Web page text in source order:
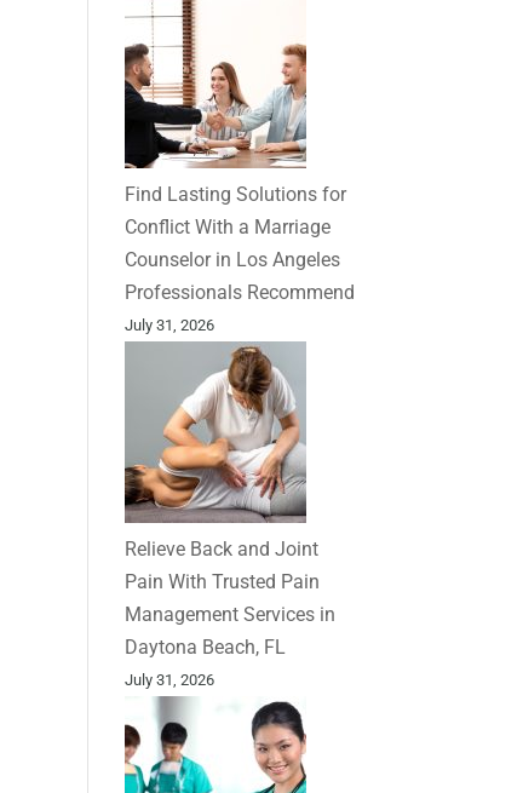
Find Lasting Solutions for
Conflict With a Marriage
Counselor in Los Angeles
Professionals Recommend
July 31, 2026
Relieve Back and Joint
Pain With Trusted Pain
Management Services in
Daytona Beach, FL
July 31, 2026